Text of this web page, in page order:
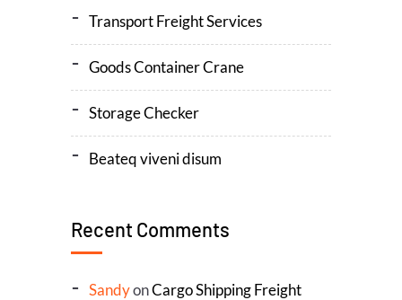
Transport Freight Services
Goods Container Crane
Storage Checker
Beateq viveni disum
Recent Comments
SandyonCargo Shipping Freight